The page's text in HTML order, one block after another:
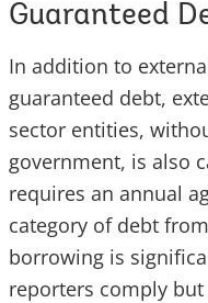
Guaranteed
In addition to
guaranteed debt,
sector entities,
government, is also
requires an annual
category of debt
borrowing is
reporters comply